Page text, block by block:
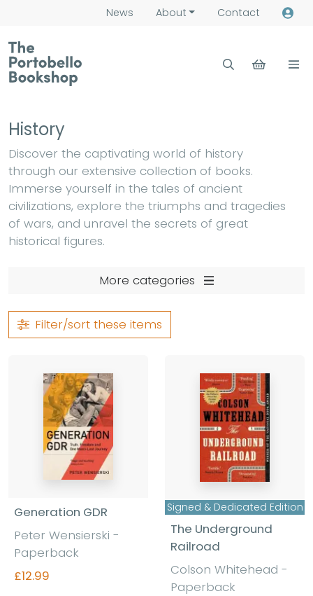
News About Contact
History
Discover the captivating world of history
through our extensive collection of books.
Immerse yourself in the tales of ancient
civilizations, explore the triumphs and tragedies
of wars, and unravel the secrets of great
historical figures.
More categories
Filter/sort these items
Generation GDR
Peter Wensierski -
Paperback
£12.99
Signed & Dedicated Edition
The Underground
Railroad
Colson Whitehead -
Paperback